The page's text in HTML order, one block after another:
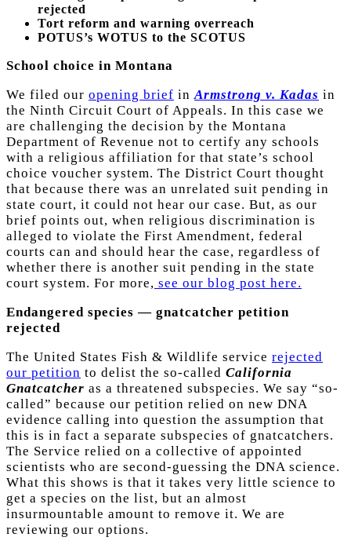
rejected
Tort reform and warning overreach
POTUS’s WOTUS to the SCOTUS
School choice in Montana
We filed our opening brief inArmstrong v. Kadas in
the Ninth Circuit Court of Appeals. In this case we
are challenging the decision by the Montana
Department of Revenue not to certify any schools
with a religious affiliation for that state’s school
choice voucher system. The District Court thought
that because there was an unrelated suit pending in
state court, it could not hear our case. But, as our
brief points out, when religious discrimination is
alleged to violate the First Amendment, federal
courts can and should hear the case, regardless of
whether there is another suit pending in the state
court system. For more, see our blog post here.
Endangered species — gnatcatcher petition
rejected
The United States Fish & Wildlife service rejected
our petition to delist the so-called California
Gnatcatcher as a threatened subspecies. We say “so-
called” because our petition relied on new DNA
evidence calling into question the assumption that
this is in fact a separate subspecies of gnatcatchers.
The Service relied on a collective of appointed
scientists who are second-guessing the DNA science.
What this shows is that it takes very little science to
get a species on the list, but an almost
insurmountable amount to remove it. We are
reviewing our options.